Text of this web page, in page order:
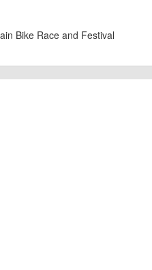
the details provided are accurate
outdoor event of this type, there
that will lead to changes or
Bike Race and Festival